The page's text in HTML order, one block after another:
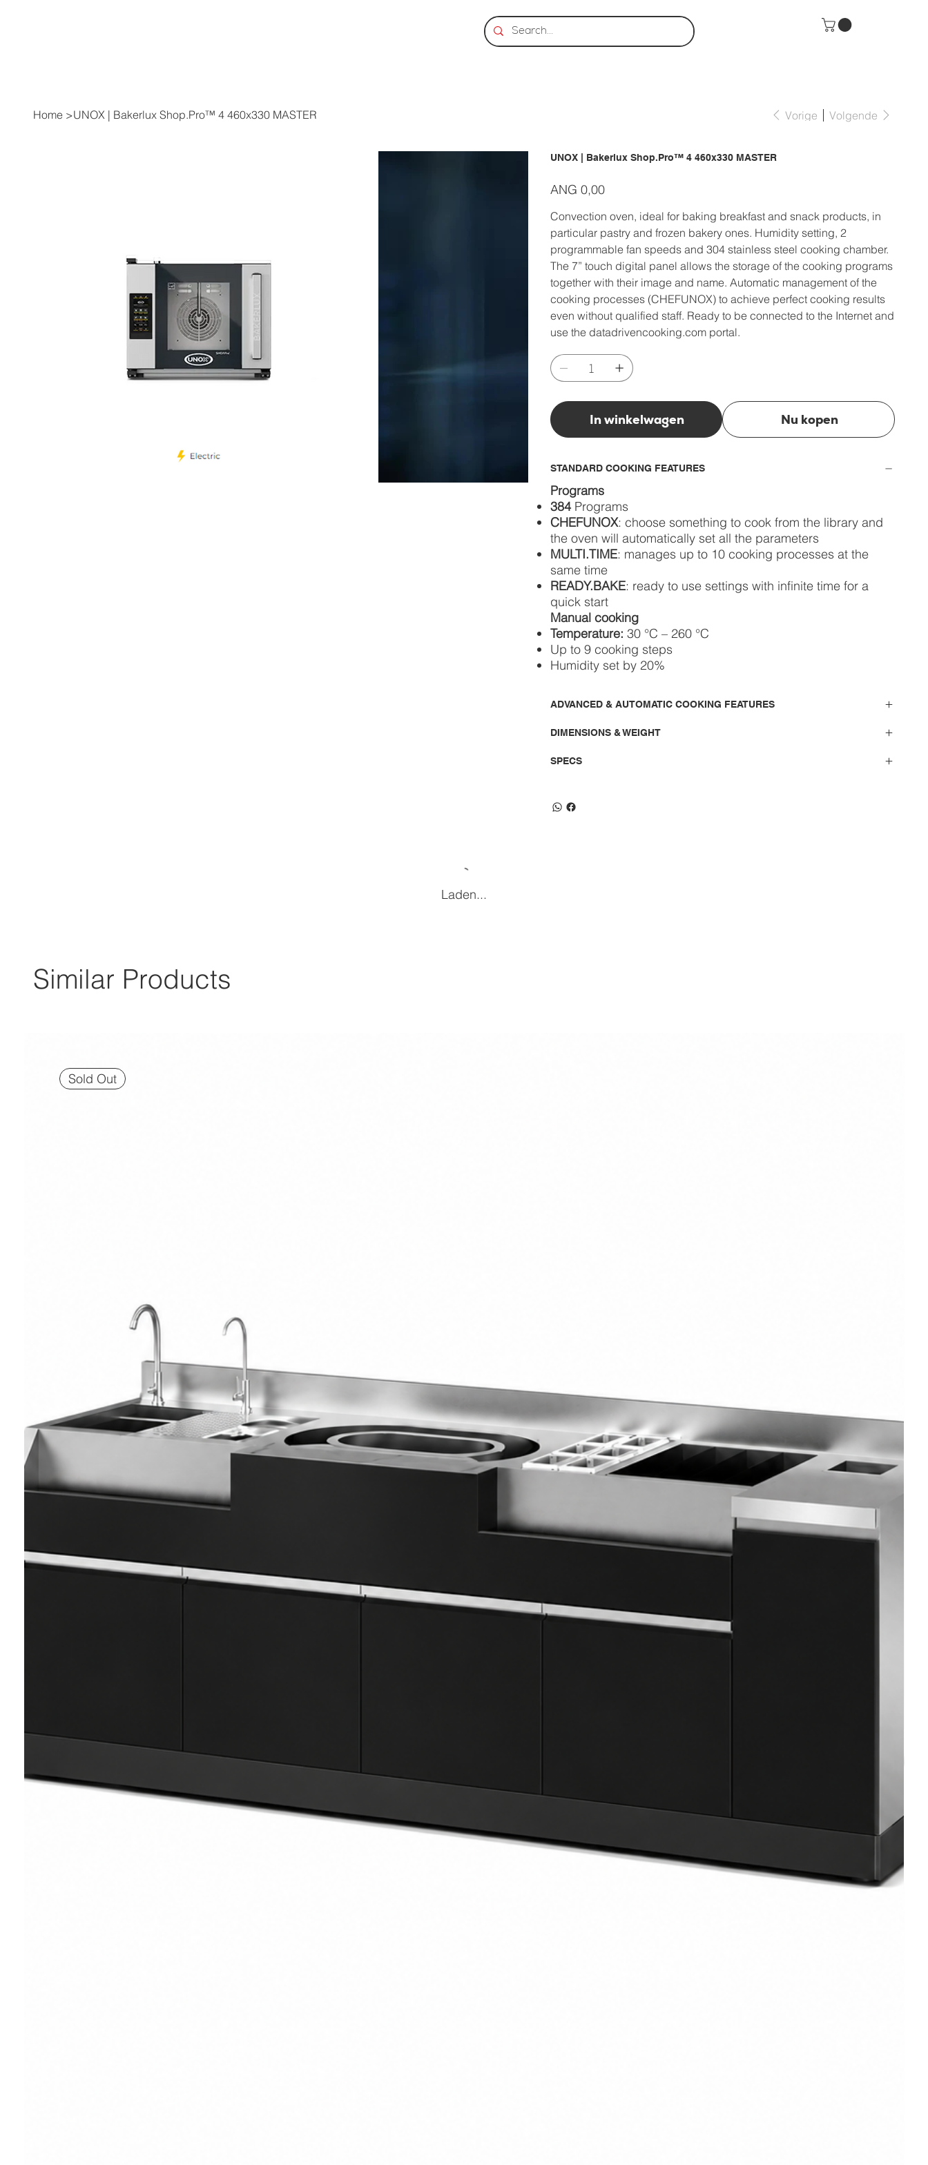
Home >UNOX | Bakerlux Shop.Pro™ 4 460x330 MASTER Vorige Volgende
UNOX | Bakerlux Shop.Pro™ 4 460x330 MASTER
Prijs
ANG 0,00
Convection oven, ideal for baking breakfast and snack products, in
particular pastry and frozen bakery ones. Humidity setting, 2
programmable fan speeds and 304 stainless steel cooking chamber.
The 7” touch digital panel allows the storage of the cooking programs
together with their image and name. Automatic management of the
cooking processes (CHEFUNOX) to achieve perfect cooking results
even without qualified staff. Ready to be connected to the Internet and
use the datadrivencooking.com portal.
In winkelwagen Nu kopen
STANDARD COOKING FEATURES
Programs
384Programs
CHEFUNOX: choose something to cook from the library and
the oven will automatically set all the parameters
MULTI.TIME: manages up to 10 cooking processes at the
same time
READY.BAKE: ready to use settings with infinite time for a
quick start
Manual cooking
Temperature: 30 °C – 260 °C
Up to 9 cooking steps
Humidity set by 20%
ADVANCED & AUTOMATIC COOKING FEATURES
DIMENSIONS & WEIGHT
SPECS
Laden...
Similar Products
Sold Out